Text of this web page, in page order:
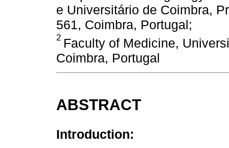
e Universitário de Coimbra,
561, Coimbra, Portugal;
2 Faculty of Medicine,
Coimbra, Portugal
ABSTRACT
Introduction: